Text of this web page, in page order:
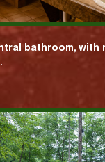
bathroom, with